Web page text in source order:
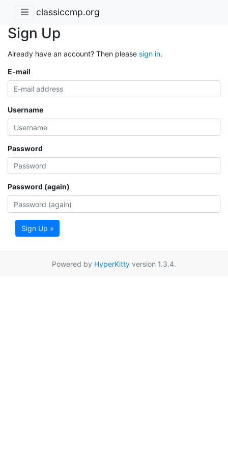
classiccmp.org
Sign Up
Already have an account? Then please sign in.
E-mail
Username
Password
Password (again)
Sign Up »
Powered by HyperKitty version 1.3.4.